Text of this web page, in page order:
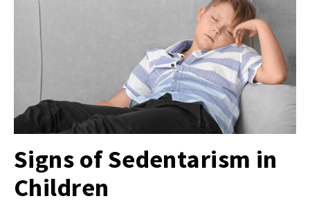
Signs of Sedentarism in
Children